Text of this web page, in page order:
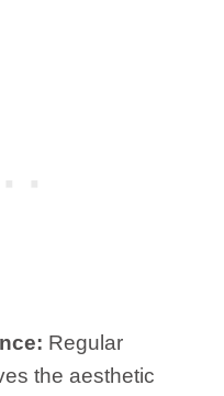
Regular
the aesthetic